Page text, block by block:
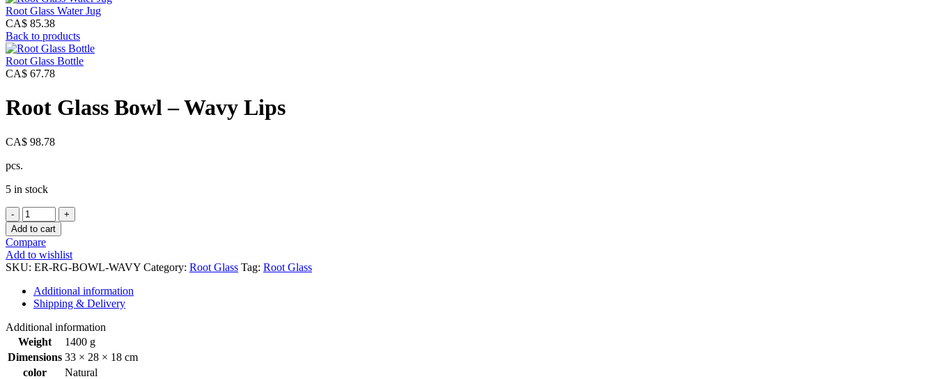
Root Glass Water Jug
CA$ 85.38
Back to products
Root Glass Bottle
CA$ 67.78
Root Glass Bowl – Wavy Lips
CA$ 98.78
pcs.
5 in stock
Root
Glass
Bowl
-
Wavy
Lips
quantity
Add to cart
Compare
Add to wishlist
SKU: ER-RG-BOWL-WAVY Category: Root Glass Tag: Root Glass
Additional information
Shipping & Delivery
Additional information
Weight
1400 g
Dimensions 33 × 28 × 18 cm
color
Natural